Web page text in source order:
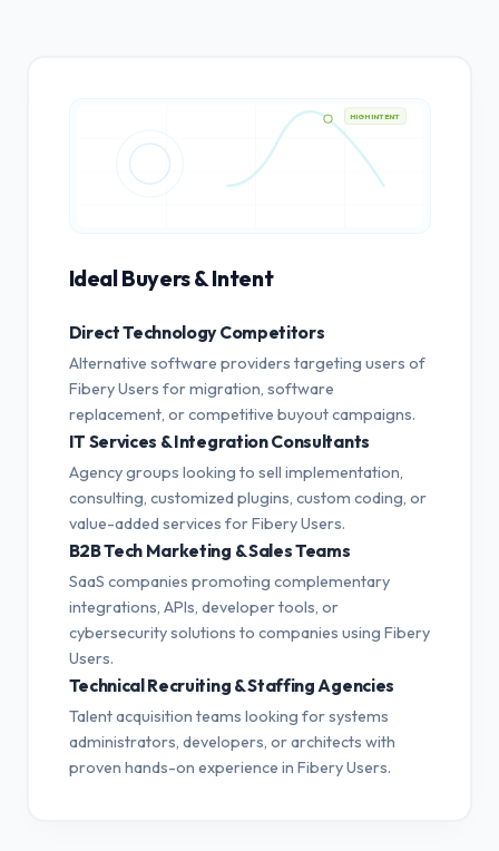
HIGH INTENT
Ideal Buyers & Intent
Direct Technology Competitors
Alternative software providers targeting users of
Fibery Users for migration, software
replacement, or competitive buyout campaigns.
IT Services & Integration Consultants
Agency groups looking to sell implementation,
consulting, customized plugins, custom coding, or
value-added services for Fibery Users.
B2B Tech Marketing & Sales Teams
SaaS companies promoting complementary
integrations, APIs, developer tools, or
cybersecurity solutions to companies using Fibery
Users.
Technical Recruiting & Staffing Agencies
Talent acquisition teams looking for systems
administrators, developers, or architects with
proven hands-on experience in Fibery Users.